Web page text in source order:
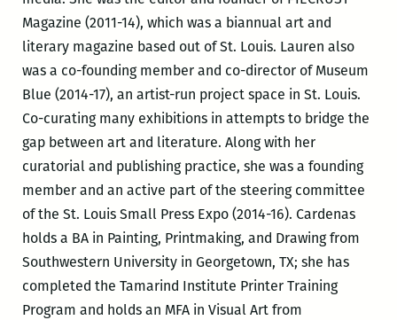
Magazine (2011-14), which was a biannual art and
literary magazine based out of St. Louis. Lauren also
was a co-founding member and co-director of Museum
Blue (2014-17), an artist-run project space in St. Louis.
Co-curating many exhibitions in attempts to bridge the
gap between art and literature. Along with her
curatorial and publishing practice, she was a founding
member and an active part of the steering committee
of the St. Louis Small Press Expo (2014-16). Cardenas
holds a BA in Painting, Printmaking, and Drawing from
Southwestern University in Georgetown, TX; she has
completed the Tamarind Institute Printer Training
Program and holds an MFA in Visual Art from